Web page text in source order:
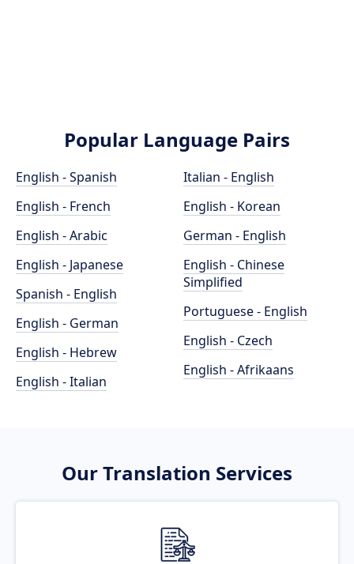
Popular Language Pairs
English - Spanish
English - French
English - Arabic
English - Japanese
Spanish - English
English - German
English - Hebrew
English - Italian
Italian - English
English - Korean
German - English
English - Chinese
Simplified
Portuguese - English
English - Czech
English - Afrikaans
Our Translation Services